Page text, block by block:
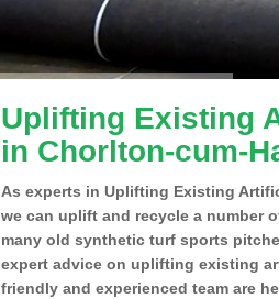
Uplifting Existing
in Chorlton-cum-
As experts in Uplifting Existing
we can uplift and recycle a number
many old synthetic turf sports
expert advice on uplifting existing
friendly and experienced team are